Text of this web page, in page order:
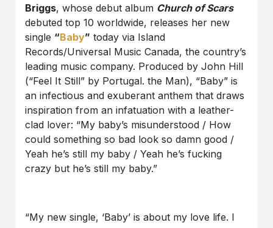
Briggs, whose debut album Church of Scars
debuted top 10 worldwide, releases her new
single “Baby” today via Island
Records/Universal Music Canada, the country’s
leading music company. Produced by John Hill
(“Feel It Still” by Portugal. the Man), “Baby” is
an infectious and exuberant anthem that draws
inspiration from an infatuation with a leather-
clad lover: “My baby’s misunderstood / How
could something so bad look so damn good /
Yeah he’s still my baby / Yeah he’s fucking
crazy but he’s still my baby.”
“My new single, ‘Baby’ is about my love life. I